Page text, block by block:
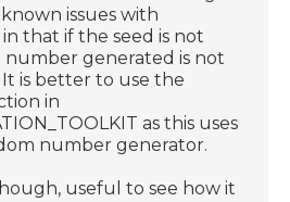
issues with
in that if the seed is not
generated is not
is better to use the
in
as this uses
number generator.
useful to see how it